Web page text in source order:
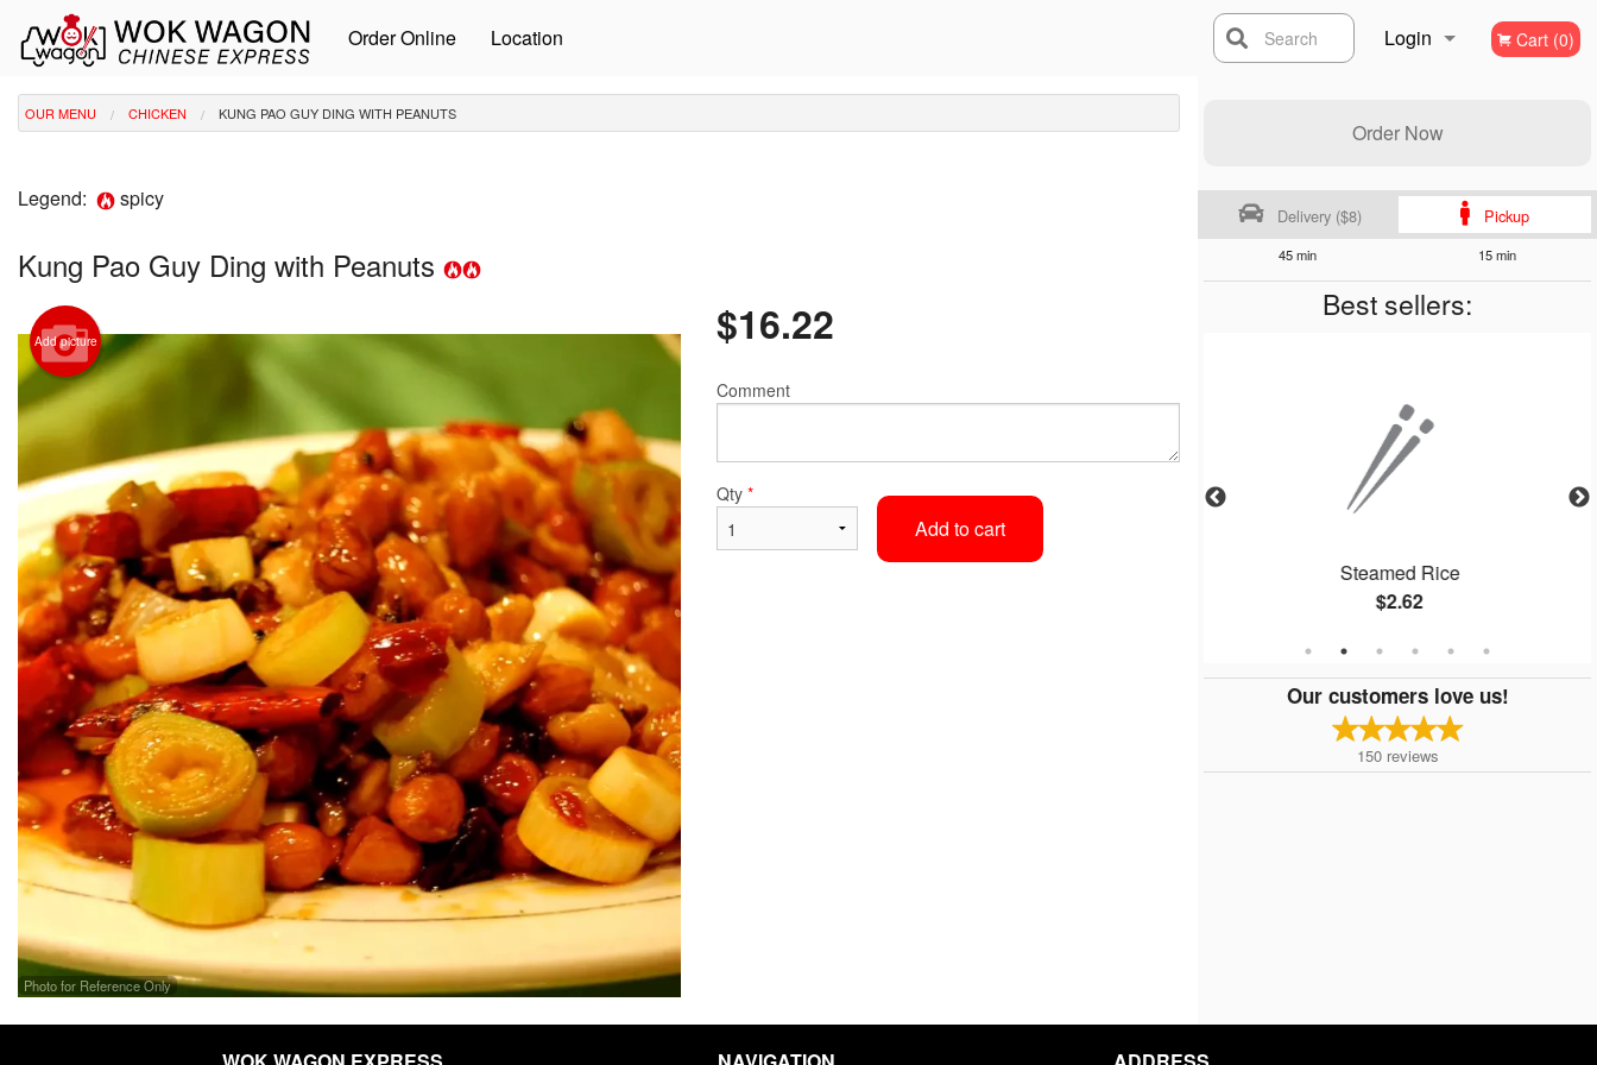
Order Online Location Login Cart (0)
Search
Order Now
Delivery ($8) Pickup
45 min 15 min
Best sellers:
Egg Roll
$2.36
Steamed Rice
$2.62
Our customers love us!
150 reviews
OUR MENU CHICKEN KUNG PAO GUY DING WITH PEANUTS
Legend: spicy
Kung Pao Guy Ding with Peanuts
Add picture
Photo for Reference Only
$16.22
Comment
Qty *
Add to cart